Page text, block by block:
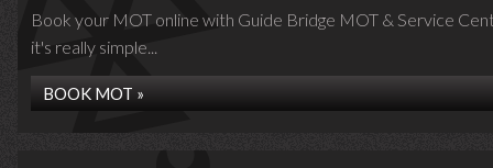
Book your MOT online with Guide Bridge MOT & Service
it's really simple...
BOOK MOT »